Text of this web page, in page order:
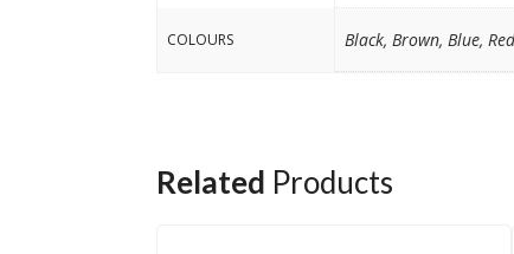
COLOURS Black, Brown, Blue, Red
Related Products